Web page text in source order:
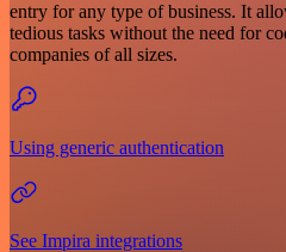
entry for any type of business. It
tedious tasks without the need for
companies of all sizes.
Using generic authentication
See Impira integrations